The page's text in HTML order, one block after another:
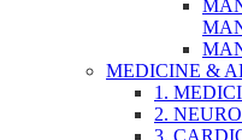
MEDICINE &
1.
2.
3.